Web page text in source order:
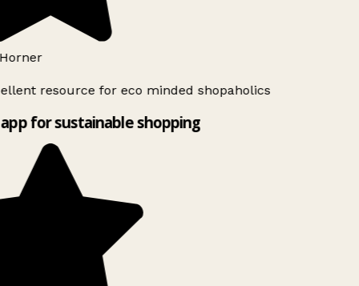
resource for eco minded shopaholics
for sustainable shopping